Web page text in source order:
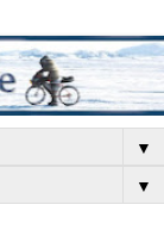
▼
▼